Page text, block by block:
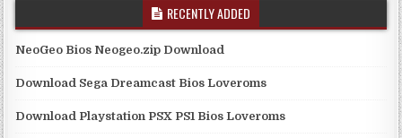
RECENTLY ADDED
NeoGeo Bios Neogeo.zip Download
Download Sega Dreamcast Bios Loveroms
Download Playstation PSX PS1 Bios Loveroms